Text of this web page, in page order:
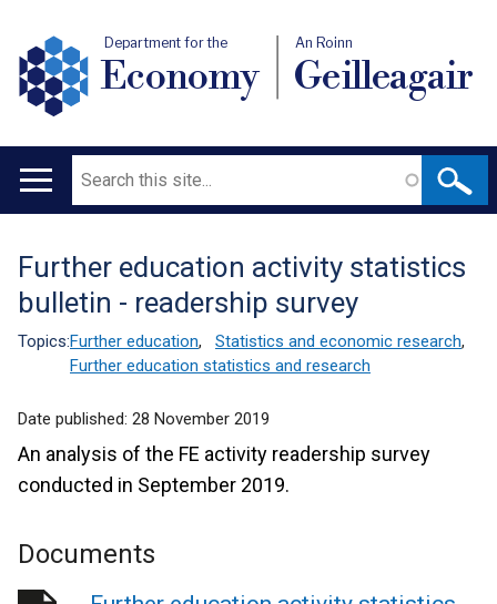
Department for the
Economy
An Roinn
Geilleagair
Main
Search
Translation
help
Further education activity statistics
bulletin - readership survey
Topics:Further education, Statistics and economic research,
Further education statistics and research
Date published: 28 November 2019
An analysis of the FE activity readership survey
conducted in September 2019.
Documents